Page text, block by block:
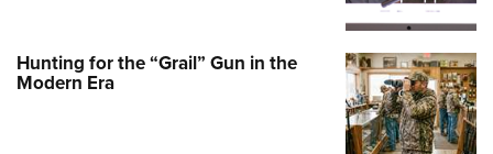
Hunting for the “Grail” Gun in the
Modern Era